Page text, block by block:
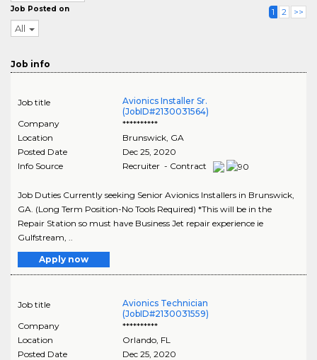
Job Posted on
All
1 2 >>
Job info
Job title
Avionics Installer Sr.
(JobID#2130031564)
Company
**********
Location
Brunswick, GA
Posted Date
Dec 25, 2020
Info Source
Recruiter - Contract
Job Duties Currently seeking Senior Avionics Installers in Brunswick,
GA. (Long Term Position-No Tools Required) *This will be in the
Repair Station so must have Business Jet repair experience ie
Gulfstream, ..
Apply now
Job title
Avionics Technician
(JobID#2130031559)
Company
**********
Location
Orlando, FL
Posted Date
Dec 25, 2020